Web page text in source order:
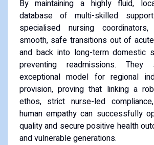
By maintaining a highly fluid,
database of multi-skilled
specialised nursing
smooth, safe transitions out of
and back into long-term domestic
preventing readmissions.
exceptional model for regional
provision, proving that linking a
ethos, strict nurse-led
human empathy can successfully
quality and secure positive health
and vulnerable generations.